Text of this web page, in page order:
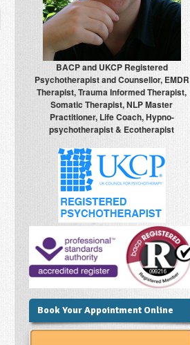
BACP and UKCP Registered
Psychotherapist and Counsellor, EMDR
Therapist, Trauma Informed Therapist,
Somatic Therapist, NLP Master
Practitioner, Life Coach, Hypno-
psychotherapist & Ecotherapist
Book Your Appointment Online